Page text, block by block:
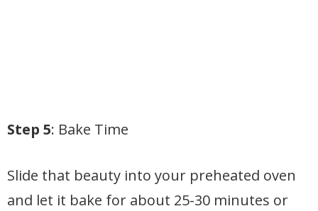
Step 5: Bake Time
Slide that beauty into your preheated oven
and let it bake for about 25-30 minutes or